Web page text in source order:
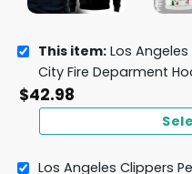
This item: Los
City Fire Deparment
$42.98
Los Angeles Clippers